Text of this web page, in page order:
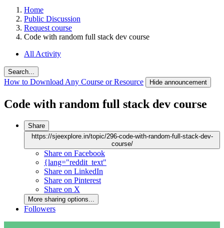
Home
Public Discussion
Request course
Code with random full stack dev course
All Activity
Search...
How to Download Any Course or Resource Hide announcement
Code with random full stack dev course
Share
https://sjeexplore.in/topic/296-code-with-random-full-stack-dev-
course/
Share on Facebook
{lang="reddit_text"
Share on LinkedIn
Share on Pinterest
Share on X
More sharing options...
Followers